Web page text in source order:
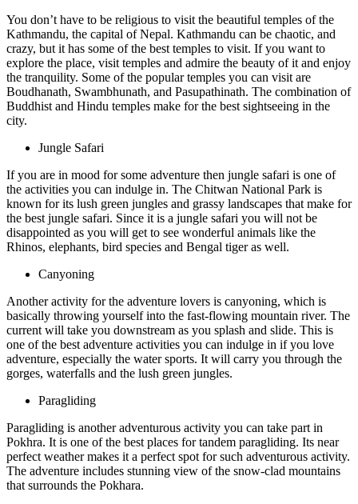
You don’t have to be religious to visit the beautiful temples of the
Kathmandu, the capital of Nepal. Kathmandu can be chaotic, and
crazy, but it has some of the best temples to visit. If you want to
explore the place, visit temples and admire the beauty of it and enjoy
the tranquility. Some of the popular temples you can visit are
Boudhanath, Swambhunath, and Pasupathinath. The combination of
Buddhist and Hindu temples make for the best sightseeing in the
city.
Jungle Safari
If you are in mood for some adventure then jungle safari is one of
the activities you can indulge in. The Chitwan National Park is
known for its lush green jungles and grassy landscapes that make for
the best jungle safari. Since it is a jungle safari you will not be
disappointed as you will get to see wonderful animals like the
Rhinos, elephants, bird species and Bengal tiger as well.
Canyoning
Another activity for the adventure lovers is canyoning, which is
basically throwing yourself into the fast-flowing mountain river. The
current will take you downstream as you splash and slide. This is
one of the best adventure activities you can indulge in if you love
adventure, especially the water sports. It will carry you through the
gorges, waterfalls and the lush green jungles.
Paragliding
Paragliding is another adventurous activity you can take part in
Pokhra. It is one of the best places for tandem paragliding. Its near
perfect weather makes it a perfect spot for such adventurous activity.
The adventure includes stunning view of the snow-clad mountains
that surrounds the Pokhara.